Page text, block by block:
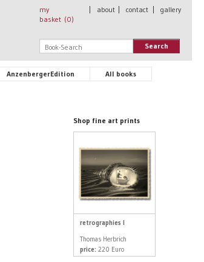
my
basket (0)
about contact gallery
Search
AnzenbergerEdition All books
Shop fine art prints
retrographies I
Thomas Herbrich
price: 220 Euro